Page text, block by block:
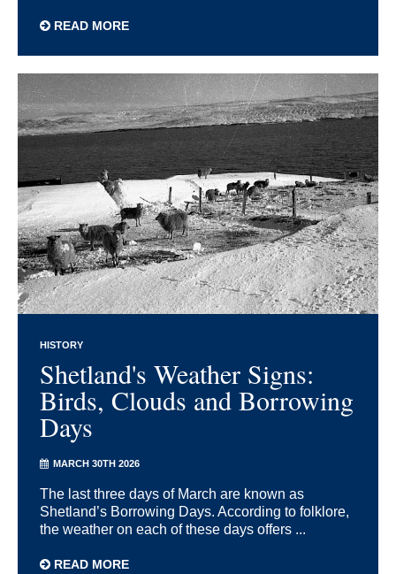
READ MORE
HISTORY
Shetland's Weather Signs:
Birds, Clouds and Borrowing
Days
MARCH 30TH 2026
The last three days of March are known as
Shetland’s Borrowing Days. According to folklore,
the weather on each of these days offers ...
READ MORE